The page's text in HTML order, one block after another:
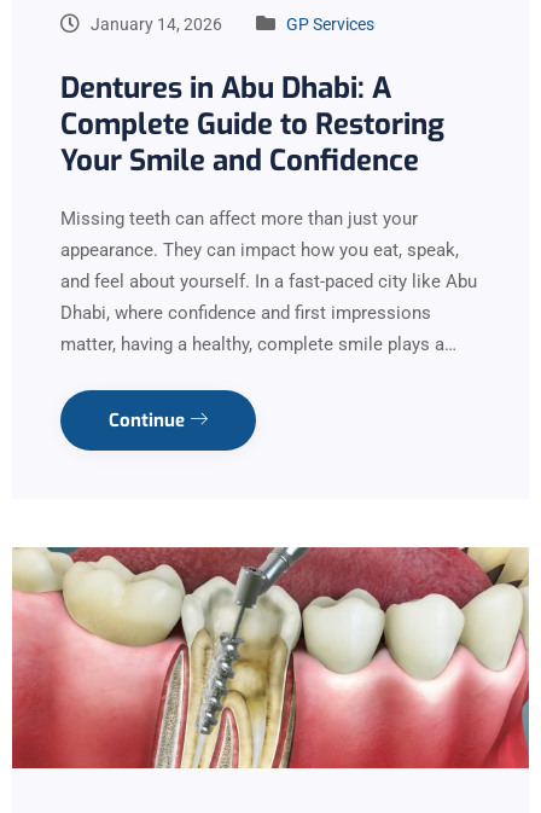
January 14, 2026 GP Services
Dentures in Abu Dhabi: A
Complete Guide to Restoring
Your Smile and Confidence
Missing teeth can affect more than just your
appearance. They can impact how you eat, speak,
and feel about yourself. In a fast-paced city like Abu
Dhabi, where confidence and first impressions
matter, having a healthy, complete smile plays a…
Continue